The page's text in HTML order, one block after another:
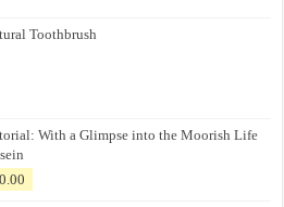
Toothbrush
With a Glimpse into the Moorish Life